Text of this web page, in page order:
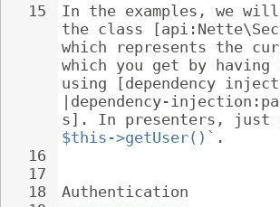
15
16
17
18
In the examples, we
the class
which represents the
which you get by
using [dependency
|dependency-
s]. In presenters, just
$this->getUser()` .
Authentication